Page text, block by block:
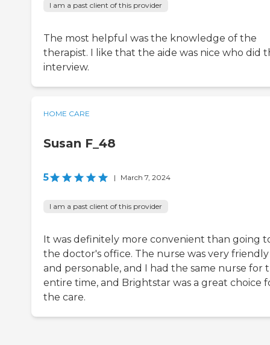
I am a past client of this provider
The most helpful was the knowledge of the
therapist. I like that the aide was nice who did
interview.
HOME CARE
Susan F_48
5 | March 7, 2024
I am a past client of this provider
It was definitely more convenient than going
the doctor's office. The nurse was very friendly
and personable, and I had the same nurse for
entire time, and Brightstar was a great choice
the care.